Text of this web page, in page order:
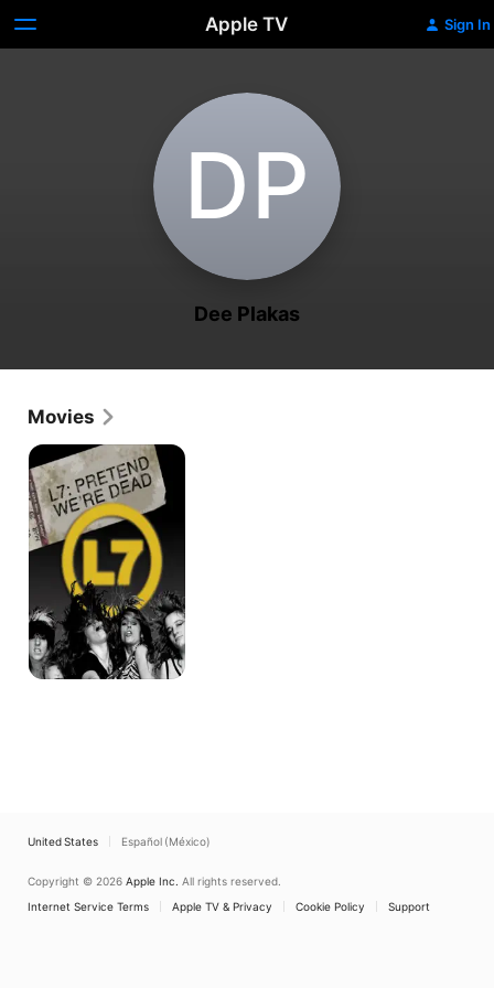
Apple TV Sign In
D‌P
Dee Plakas
Movies
L7:
Pretend
We're
Dead
United States Español (México)
Copyright © 2026 Apple Inc. All rights reserved.
Internet Service Terms
Apple TV & Privacy Cookie Policy Support